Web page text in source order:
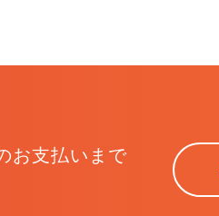
お支払いまで